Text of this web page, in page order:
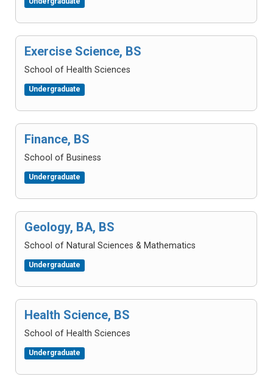
Exercise Science, BS
School of Health Sciences
Undergraduate
Finance, BS
School of Business
Undergraduate
Geology, BA, BS
School of Natural Sciences & Mathematics
Undergraduate
Health Science, BS
School of Health Sciences
Undergraduate